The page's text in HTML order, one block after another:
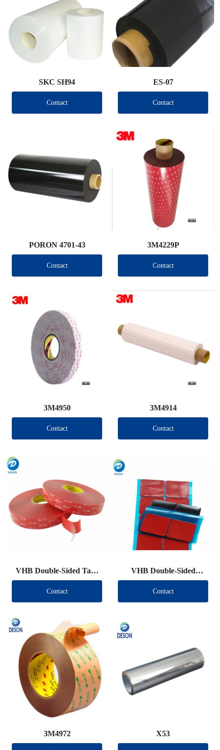
SKC SH94
Contact
ES-07
Contact
PORON 4701-43
Contact
3M4229P
Contact
3M4950
Contact
3M4914
Contact
VHB Double-Sided Tape
Roll
Contact
VHB Double-Sided
Tape（Other brand）
Contact
3M4972 X53